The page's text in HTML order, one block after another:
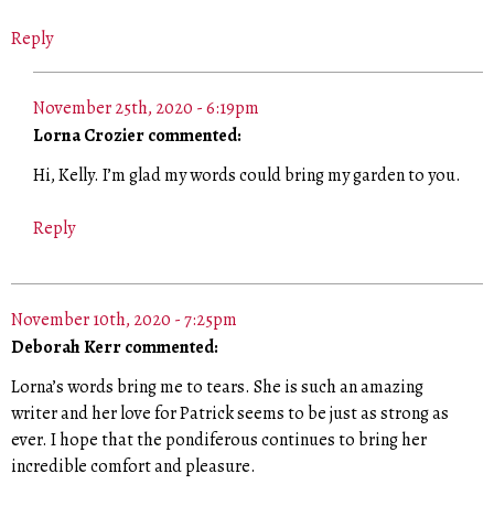
Reply
November 25th, 2020 - 6:19pm
Lorna Crozier commented:
Hi, Kelly. I’m glad my words could bring my garden to you.
Reply
November 10th, 2020 - 7:25pm
Deborah Kerr commented:
Lorna’s words bring me to tears. She is such an amazing
writer and her love for Patrick seems to be just as strong as
ever. I hope that the pondiferous continues to bring her
incredible comfort and pleasure.